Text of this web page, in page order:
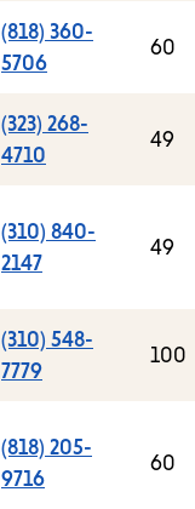
(818) 360-
5706
60
(323) 268-
4710
49
(310) 840-
2147
49
(310) 548-
7779
100
(818) 205-
9716
60